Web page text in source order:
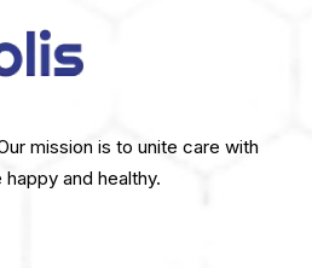
mission is to unite care with
and healthy.